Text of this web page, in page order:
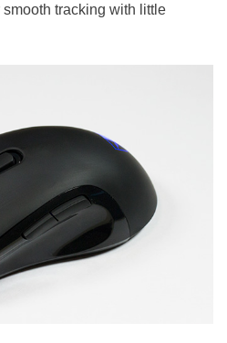
tracking with little